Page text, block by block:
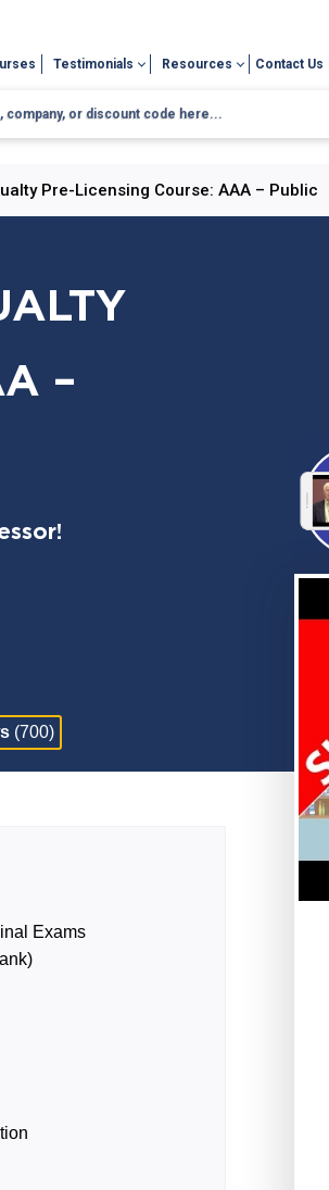
Testimonials Resources Contact Us
Pre-Licensing Course: AAA – Public
–
(700)
Exams